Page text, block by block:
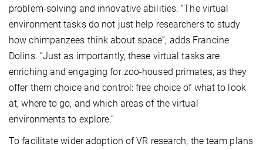
problem-solving and innovative abilities. “The virtual
environment tasks do not just help researchers to study
how chimpanzees think about space”, adds Francine
Dolins. “Just as importantly, these virtual tasks are
enriching and engaging for zoo-housed primates, as they
offer them choice and control: free choice of what to look
at, where to go, and which areas of the virtual
environments to explore.”
To facilitate wider adoption of VR research, the team plans